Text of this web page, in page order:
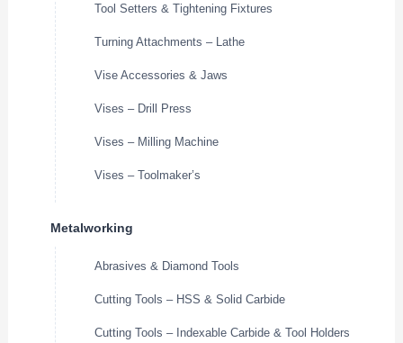
Tool Setters & Tightening Fixtures
Turning Attachments – Lathe
Vise Accessories & Jaws
Vises – Drill Press
Vises – Milling Machine
Vises – Toolmaker’s
Metalworking
Abrasives & Diamond Tools
Cutting Tools – HSS & Solid Carbide
Cutting Tools – Indexable Carbide & Tool Holders